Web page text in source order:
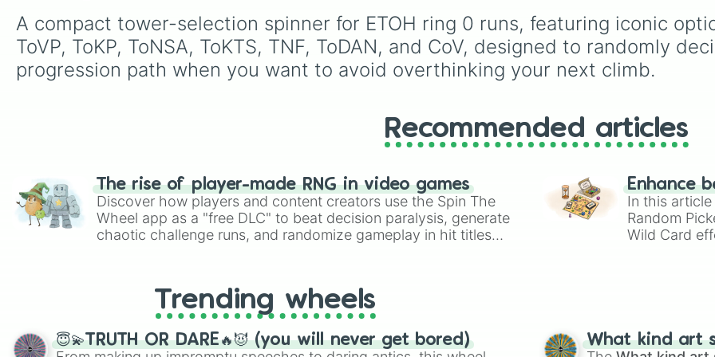
andJester.
with the baseline
Tower of Genesis
Steeple of Beginner's
(SoBJ), moving
absolute legendary
of Spiral Fates (ToSF)
A compact tower-selection spinner for ETOH ring 0 runs, featuring iconic
ToVP, ToKP, ToNSA, ToKTS, TNF, ToDAN, and CoV, designed to randomly
progression path when you want to avoid overthinking your next climb.
Recommended articles
The rise of player-made RNG in video games
Discover how players and content creators use the Spin The
Wheel app as a "free DLC" to beat decision paralysis, generate
chaotic challenge runs, and randomize gameplay in hit titles
Enhance
In this
Random
Wild Card
Trending wheels
😇💫TRUTH OR DARE🔥😈 (you will never get bored) What kind art